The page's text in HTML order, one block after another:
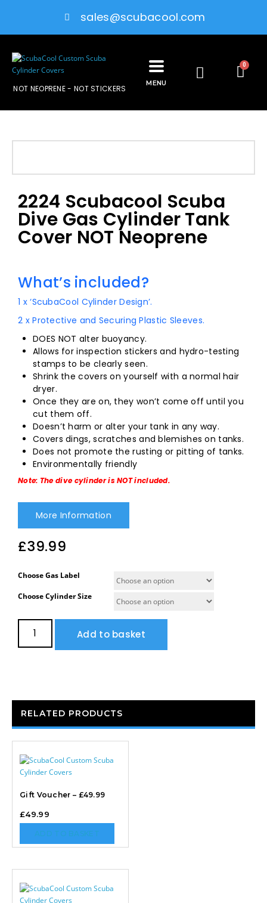
sales@scubacool.com
NOT NEOPRENE - NOT STICKERS
MENU
0
2224 Scubacool Scuba
Dive Gas Cylinder Tank
Cover NOT Neoprene
What’s included?
1 x ‘ScubaCool Cylinder Design’.
2 x Protective and Securing Plastic Sleeves.
DOES NOT alter buoyancy.
Allows for inspection stickers and hydro-testing
stamps to be clearly seen.
Shrink the covers on yourself with a normal hair
dryer.
Once they are on, they won’t come off until you
cut them off.
Doesn’t harm or alter your tank in any way.
Covers dings, scratches and blemishes on tanks.
Does not promote the rusting or pitting of tanks.
Environmentally friendly
Note: The dive cylinder is NOT included.
More Information
£39.99
Choose Gas Label
Choose Cylinder Size
Add to basket
RELATED PRODUCTS
Gift Voucher – £49.99
£49.99
ADD TO BASKET